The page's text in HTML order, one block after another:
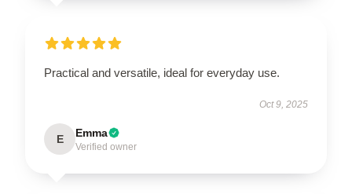
Practical and versatile, ideal for everyday use.
Oct 9, 2025
E Emma
Verified owner